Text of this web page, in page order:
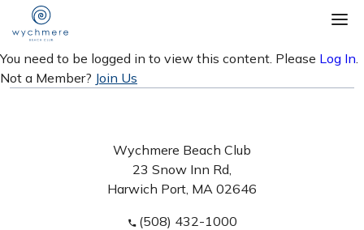
You need to be logged in to view this content. Please Log In.
Not a Member? Join Us
Wychmere Beach Club
23 Snow Inn Rd,
Harwich Port, MA 02646
(508) 432-1000